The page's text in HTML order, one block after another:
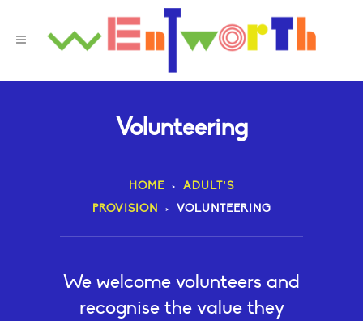
Volunteering
HOME > ADULT’S
PROVISION > VOLUNTEERING
We welcome volunteers and
recognise the value they